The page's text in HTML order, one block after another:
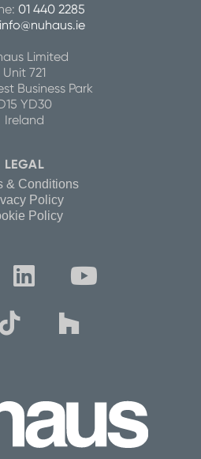
01 440 2285
info@nuhaus.ie
Limited
Unit 721
Business Park
YD30
Ireland
LEGAL
& Conditions
Policy
Policy


